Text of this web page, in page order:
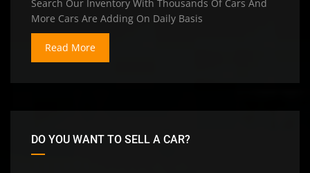
Search Our Inventory With Thousands Of Cars And
More Cars Are Adding On Daily Basis
Read More
DO YOU WANT TO SELL A CAR?